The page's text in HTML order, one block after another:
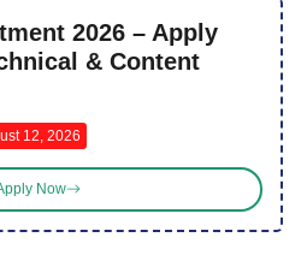
2026 – Apply
& Content
12, 2026
Now